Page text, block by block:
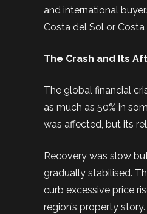
and international
Costa del Sol or
The Crash and Its
The global financial
as much as 50% in
was affected, but its
Recovery was slow
gradually stabilised.
curb excessive price
region’s property story.